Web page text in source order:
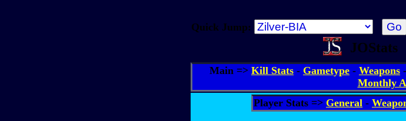
Quick Jump:
JOStats
Main => Kill Stats - Gametype - Weapons -
Monthly
Player Stats => General -